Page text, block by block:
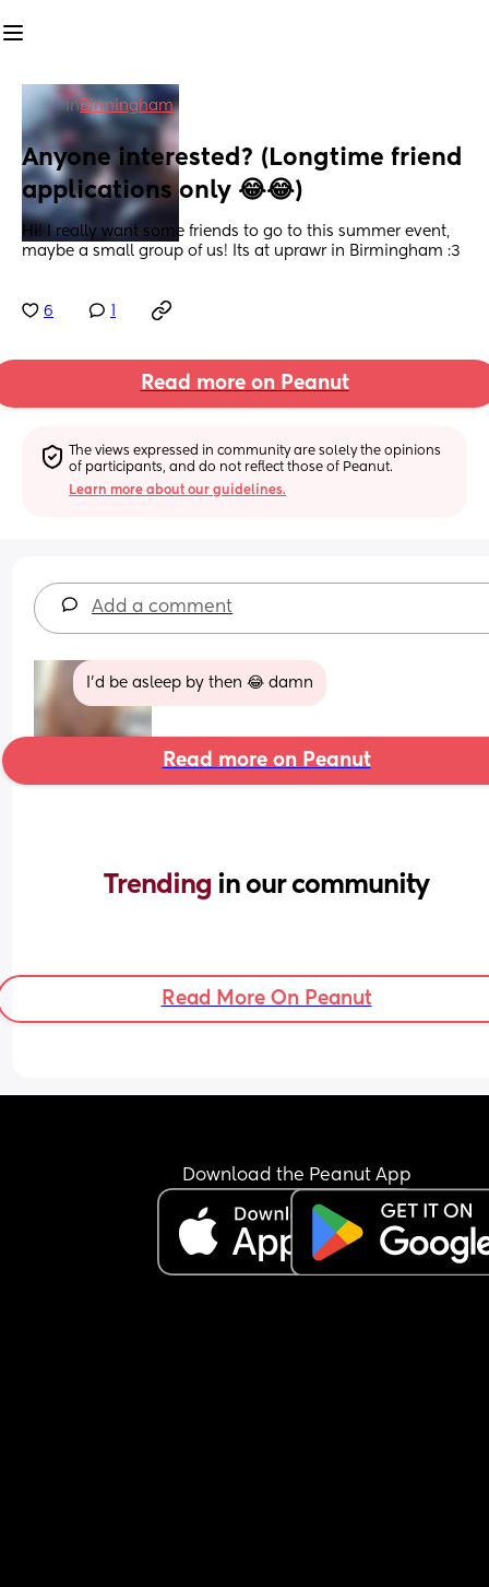
inBirmingham
Anyone interested? (Longtime friend
applications only 😂😂)
Hi! I really want some friends to go to this summer event,
maybe a small group of us! Its at uprawr in Birmingham :3
6
Read more on Peanut
The views expressed in community are solely the opinions
of participants, and do not reflect those of Peanut.
Learn more about our guidelines.
Add a comment
I'd be asleep by then 😂 damn
Read more on Peanut
Trending in our community
Read More On Peanut
Download the Peanut App